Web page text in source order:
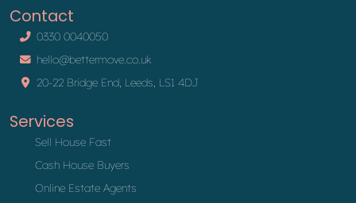
Contact
0330 0040050
hello@bettermove.co.uk
20-22 Bridge End, Leeds, LS1 4DJ
Services
Sell House Fast
Cash House Buyers
Online Estate Agents